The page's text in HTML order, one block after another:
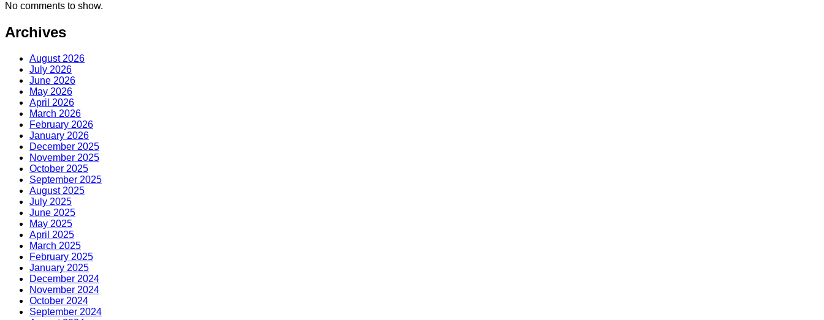
No comments to show.
Archives
August 2026
July 2026
June 2026
May 2026
April 2026
March 2026
February 2026
January 2026
December 2025
November 2025
October 2025
September 2025
August 2025
July 2025
June 2025
May 2025
April 2025
March 2025
February 2025
January 2025
December 2024
November 2024
October 2024
September 2024